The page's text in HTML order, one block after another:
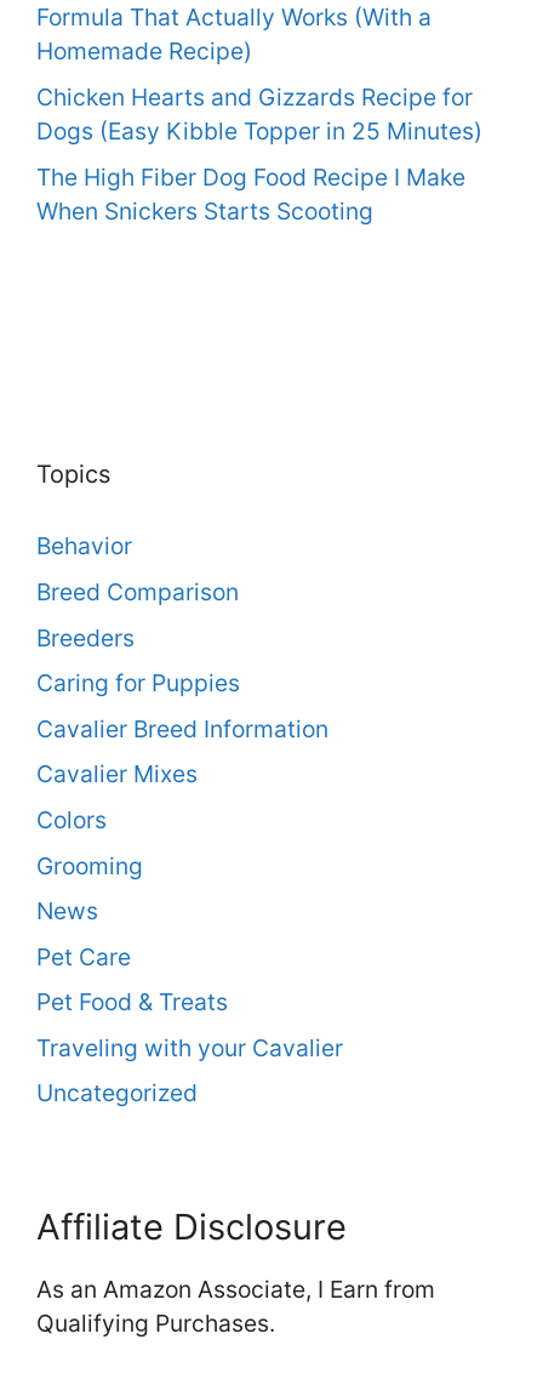
Formula That Actually Works (With a
Homemade Recipe)
Chicken Hearts and Gizzards Recipe for
Dogs (Easy Kibble Topper in 25 Minutes)
The High Fiber Dog Food Recipe I Make
When Snickers Starts Scooting
Topics
Behavior
Breed Comparison
Breeders
Caring for Puppies
Cavalier Breed Information
Cavalier Mixes
Colors
Grooming
News
Pet Care
Pet Food & Treats
Traveling with your Cavalier
Uncategorized
Affiliate Disclosure
As an Amazon Associate, I Earn from
Qualifying Purchases.